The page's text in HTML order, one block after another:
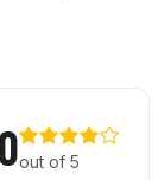
out of 5